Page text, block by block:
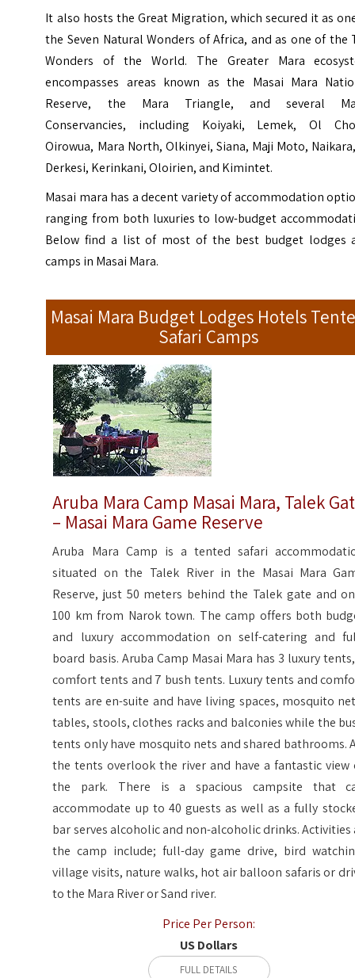
It also hosts the Great Migration, which secured it as
the Seven Natural Wonders of Africa, and as one of the
Wonders of the World. The Greater Mara
encompasses areas known as the Masai Mara
Reserve, the Mara Triangle, and several
Conservancies, including Koiyaki, Lemek, Ol
Oirowua, Mara North, Olkinyei, Siana, Maji Moto,
Derkesi, Kerinkani, Oloirien, and Kimintet.
Masai mara has a decent variety of accommodation
ranging from both luxuries to low-budget
Below find a list of most of the best budget lodges
camps in Masai Mara.
Masai Mara Budget Lodges Hotels
Safari Camps
Aruba Mara Camp Masai Mara, Talek
– Masai Mara Game Reserve
Aruba Mara Camp is a tented safari
situated on the Talek River in the Masai Mara
Reserve, just 50 meters behind the Talek gate and
100 km from Narok town. The camp offers both
and luxury accommodation on self-catering and
board basis. Aruba Camp Masai Mara has 3 luxury
comfort tents and 7 bush tents. Luxury tents and
tents are en-suite and have living spaces, mosquito
tables, stools, clothes racks and balconies while the
tents only have mosquito nets and shared bathrooms.
the tents overlook the river and have a fantastic view
the park. There is a spacious campsite that
accommodate up to 40 guests as well as a fully
bar serves alcoholic and non-alcoholic drinks. Activities
the camp include; full-day game drive, bird
village visits, nature walks, hot air balloon safaris or
to the Mara River or Sand river.
Price Per Person:
US Dollars
FULL DETAILS